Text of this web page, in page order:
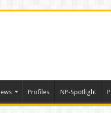
Profiles NP-Spotlight